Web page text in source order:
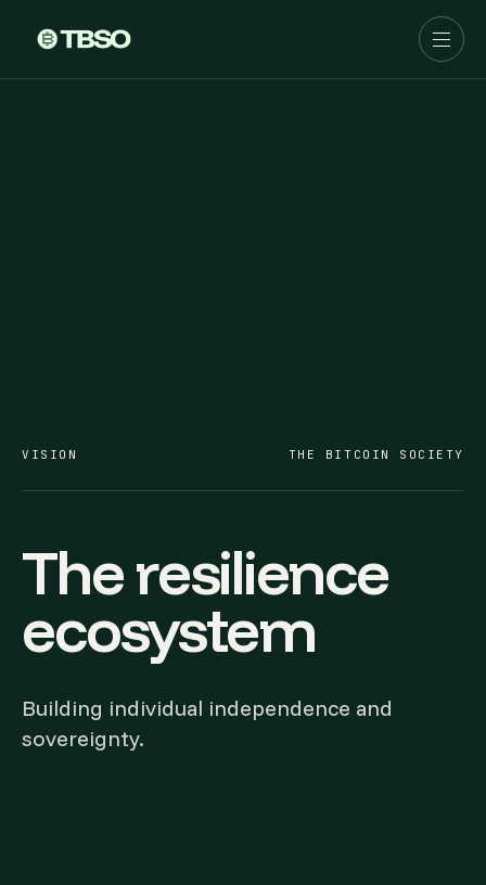
VISION THE BITCOIN SOCIETY
The resilience
ecosystem
Building individual independence and
sovereignty.